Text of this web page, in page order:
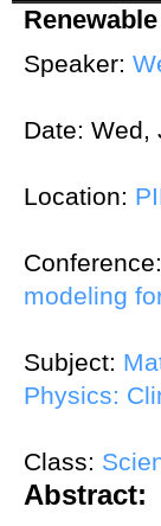
Speaker:
Date: Wed,
Location:
Conference:
modeling
Subject:
Physics:
Class:
Abstract: